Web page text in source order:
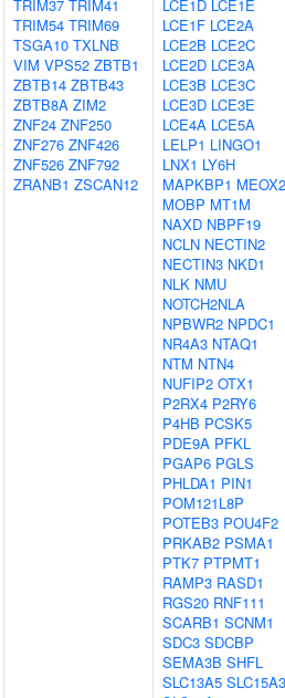
TRIM37 TRIM41
TRIM54 TRIM69
TSGA10 TXLNB
VIM VPS52 ZBTB1
ZBTB14 ZBTB43
ZBTB8A ZIM2
ZNF24 ZNF250
ZNF276 ZNF426
ZNF526 ZNF792
ZRANB1 ZSCAN12
LCE1D LCE1E
LCE1F LCE2A
LCE2B LCE2C
LCE2D LCE3A
LCE3B LCE3C
LCE3D LCE3E
LCE4A LCE5A
LELP1 LINGO1
LNX1 LY6H
MAPKBP1 MEOX2
MOBP MT1M
NAXD NBPF19
NCLN NECTIN2
NECTIN3 NKD1
NLK NMU
NOTCH2NLA
NPBWR2 NPDC1
NR4A3 NTAQ1
NTM NTN4
NUFIP2 OTX1
P2RX4 P2RY6
P4HB PCSK5
PDE9A PFKL
PGAP6 PGLS
PHLDA1 PIN1
POM121L8P
POTEB3 POU4F2
PRKAB2 PSMA1
PTK7 PTPMT1
RAMP3 RASD1
RGS20 RNF111
SCARB1 SCNM1
SDC3 SDCBP
SEMA3B SHFL
SLC13A5 SLC15A3